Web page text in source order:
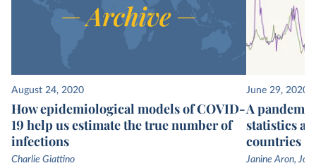
August 24, 2020
How epidemiological models of COVID-
19 help us estimate the true number of
infections
Charlie Giattino
June 29, 2020
A
statistics
countries
Janine Aron,